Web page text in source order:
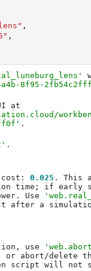
,
,
8f95-
cost: 0.025
Use
use